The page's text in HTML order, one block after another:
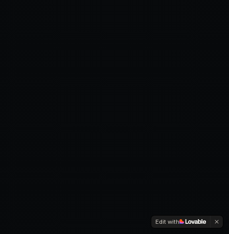
Edit with